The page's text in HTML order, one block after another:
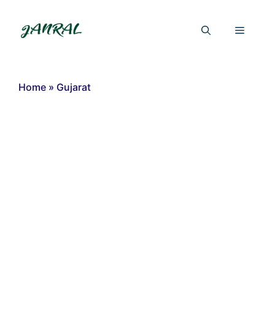
content
Menu
Home » Gujarat